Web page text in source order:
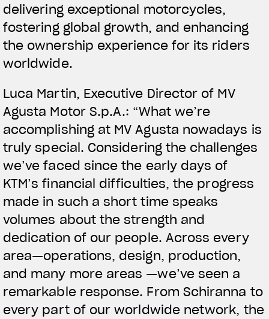
delivering exceptional motorcycles,
fostering global growth, and enhancing
the ownership experience for its riders
worldwide.
Luca Martin, Executive Director of MV
Agusta Motor S.p.A.: “What we’re
accomplishing at MV Agusta nowadays is
truly special. Considering the challenges
we’ve faced since the early days of
KTM’s financial difficulties, the progress
made in such a short time speaks
volumes about the strength and
dedication of our people. Across every
area—operations, design, production,
and many more areas —we’ve seen a
remarkable response. From Schiranna to
every part of our worldwide network, the